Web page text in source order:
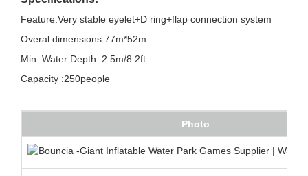
Feature:Very stable eyelet+D ring+flap connection system
Overal dimensions:77m*52m
Min. Water Depth: 2.5m/8.2ft
Capacity :250people
Photo